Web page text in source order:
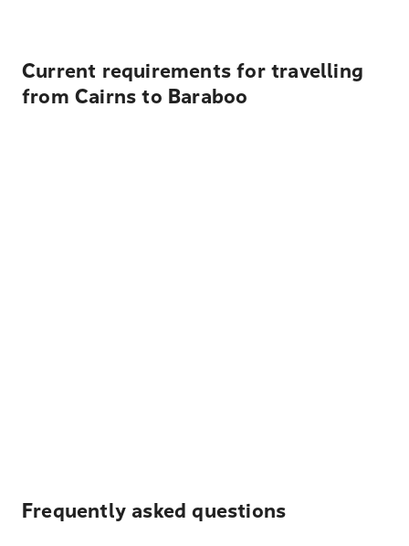
Current requirements for travelling
from Cairns to Baraboo
Frequently asked questions